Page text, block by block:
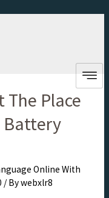
The Place
Battery
Online With
/ Bywebxlr8